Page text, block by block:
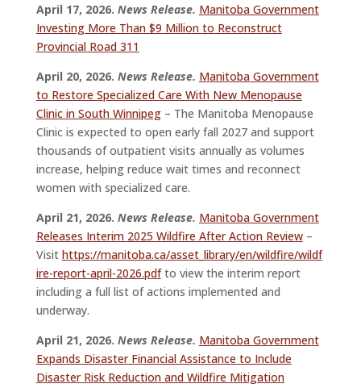
April 17, 2026. News Release. Manitoba Government
Investing More Than $9 Million to Reconstruct
Provincial Road 311
April 20, 2026. News Release. Manitoba Government
to Restore Specialized Care With New Menopause
Clinic in South Winnipeg– The Manitoba Menopause
Clinic is expected to open early fall 2027 and support
thousands of outpatient visits annually as volumes
increase, helping reduce wait times and reconnect
women with specialized care.
April 21, 2026. News Release. Manitoba Government
Releases Interim 2025 Wildfire After Action Review–
Visit https://manitoba.ca/asset_library/en/wildfire/wildf
ire-report-april-2026.pdfto view the interim report
including a full list of actions implemented and
underway.
April 21, 2026. News Release. Manitoba Government
Expands Disaster Financial Assistance to Include
Disaster Risk Reduction and Wildfire Mitigation